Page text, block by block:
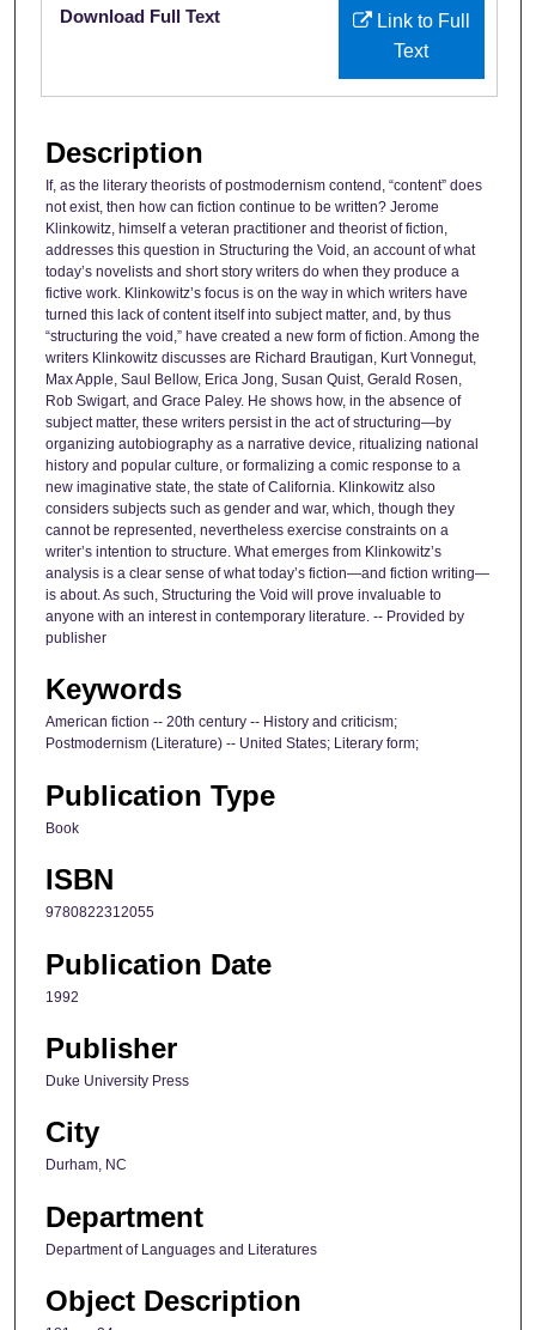
Link to Full
Text
Download Full Text
Description
If, as the literary theorists of postmodernism contend, “content” does
not exist, then how can fiction continue to be written? Jerome
Klinkowitz, himself a veteran practitioner and theorist of fiction,
addresses this question in Structuring the Void, an account of what
today’s novelists and short story writers do when they produce a
fictive work. Klinkowitz’s focus is on the way in which writers have
turned this lack of content itself into subject matter, and, by thus
“structuring the void,” have created a new form of fiction. Among the
writers Klinkowitz discusses are Richard Brautigan, Kurt Vonnegut,
Max Apple, Saul Bellow, Erica Jong, Susan Quist, Gerald Rosen,
Rob Swigart, and Grace Paley. He shows how, in the absence of
subject matter, these writers persist in the act of structuring—by
organizing autobiography as a narrative device, ritualizing national
history and popular culture, or formalizing a comic response to a
new imaginative state, the state of California. Klinkowitz also
considers subjects such as gender and war, which, though they
cannot be represented, nevertheless exercise constraints on a
writer’s intention to structure. What emerges from Klinkowitz’s
analysis is a clear sense of what today’s fiction—and fiction writing—
is about. As such, Structuring the Void will prove invaluable to
anyone with an interest in contemporary literature. -- Provided by
publisher
Keywords
American fiction -- 20th century -- History and criticism;
Postmodernism (Literature) -- United States; Literary form;
Publication Type
Book
ISBN
9780822312055
Publication Date
1992
Publisher
Duke University Press
City
Durham, NC
Department
Department of Languages and Literatures
Object Description